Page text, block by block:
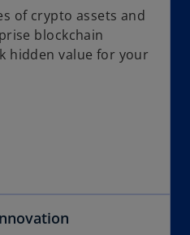
of crypto assets and
blockchain
hidden value for your